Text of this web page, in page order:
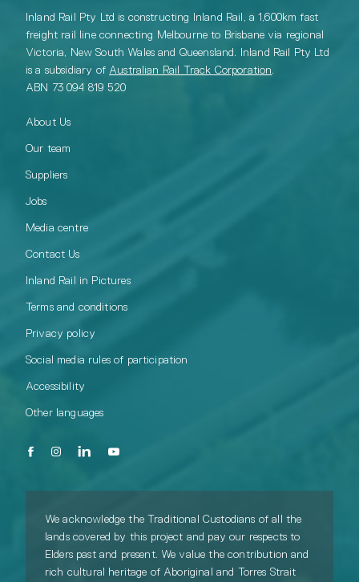
Inland Rail Pty Ltd is constructing Inland Rail, a 1,600km fast
freight rail line connecting Melbourne to Brisbane via regional
Victoria, New South Wales and Queensland. Inland Rail Pty Ltd
is a subsidiary of Australian Rail Track Corporation.
ABN 73 094 819 520
About Us
Our team
Suppliers
Jobs
Media centre
Contact Us
Inland Rail in Pictures
Terms and conditions
Privacy policy
Social media rules of participation
Accessibility
Other languages
We acknowledge the Traditional Custodians of all the
lands covered by this project and pay our respects to
Elders past and present. We value the contribution and
rich cultural heritage of Aboriginal and Torres Strait